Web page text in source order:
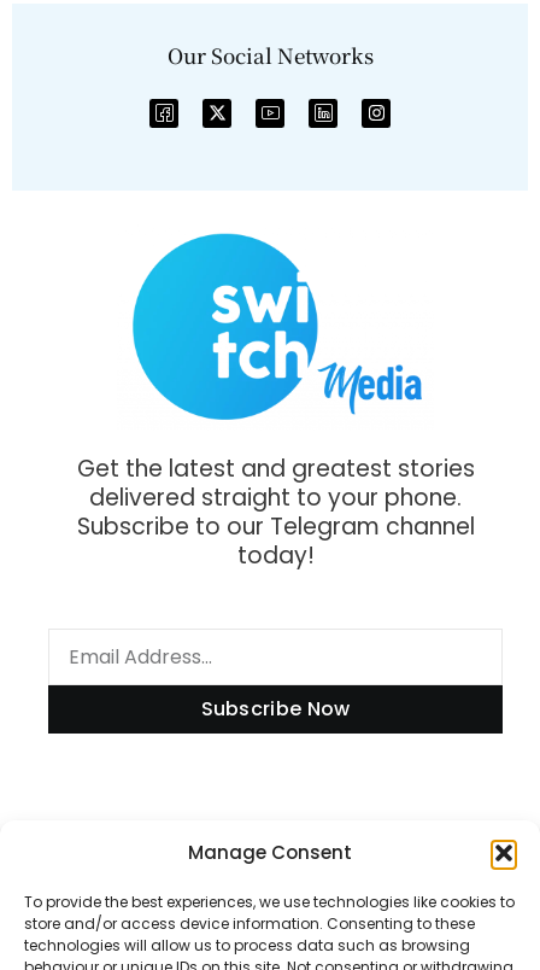
Manage Consent
To provide the best experiences, we use technologies like cookies to
store and/or access device information. Consenting to these
technologies will allow us to process data such as browsing
Our Social Networks
Get the latest and greatest stories
delivered straight to your phone.
Subscribe to our Telegram channel
today!
Subscribe Now